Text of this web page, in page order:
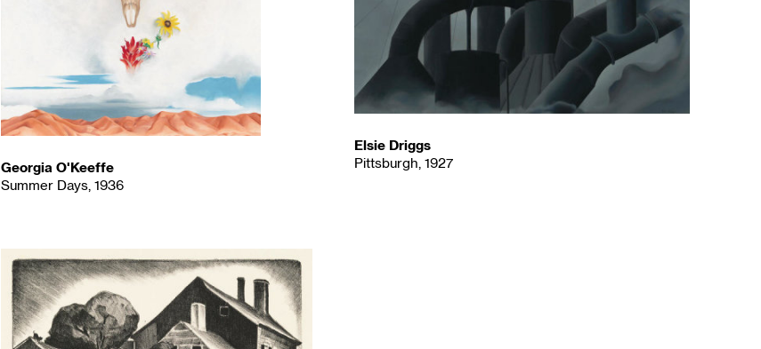
Georgia O'Keeffe
Summer Days, 1936
Elsie Driggs
Pittsburgh, 1927